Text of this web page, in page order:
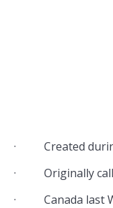
· Created
· Originally
· Canada last